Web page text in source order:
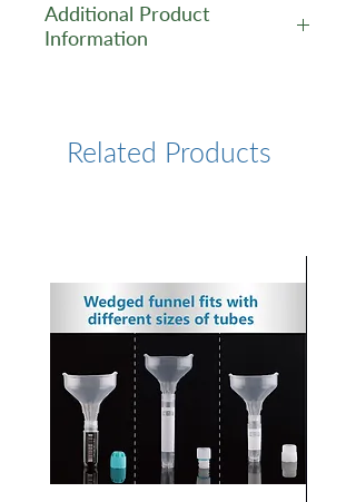
Additional Product
Information
Related Products